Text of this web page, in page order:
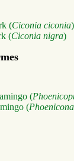
(Ciconia ciconia)
(Ciconia nigra)
(
(